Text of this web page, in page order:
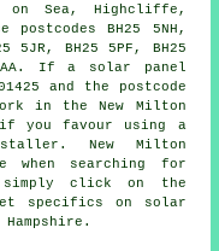
on Sea, Highcliffe,
BH25 5NH,
5JR, BH25 5PF, BH25
5AA. If a solar panel
and the postcode
in the New Milton
you favour using a
New Milton
when searching for
click on the
specifics on solar